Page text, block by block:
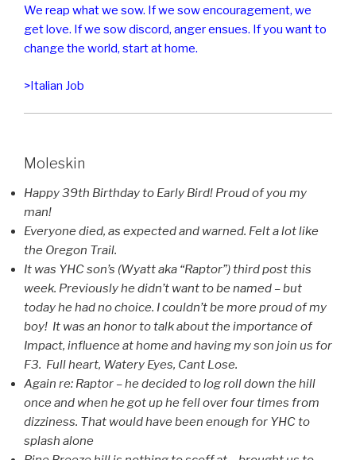
We reap what we sow. If we sow encouragement, we
get love. If we sow discord, anger ensues. If you want to
change the world, start at home.
>Italian Job
Moleskin
Happy 39th Birthday to Early Bird! Proud of you my
man!
Everyone died, as expected and warned. Felt a lot like
the Oregon Trail.
It was YHC son’s (Wyatt aka “Raptor”) third post this
week. Previously he didn’t want to be named – but
today he had no choice. I couldn’t be more proud of my
boy! It was an honor to talk about the importance of
Impact, influence at home and having my son join us for
F3. Full heart, Watery Eyes, Cant Lose.
Again re: Raptor – he decided to log roll down the hill
once and when he got up he fell over four times from
dizziness. That would have been enough for YHC to
splash alone